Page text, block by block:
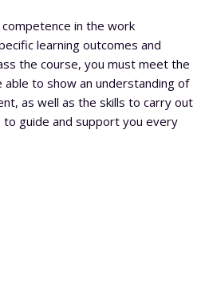
in the work
learning outcomes and
the course, you must meet the
to show an understanding of
as well as the skills to carry out
to guide and support you every